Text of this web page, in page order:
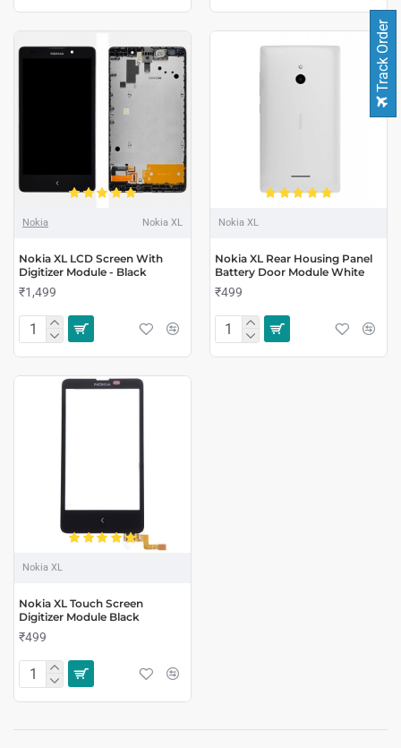
Nokia Nokia XL
Nokia XL LCD Screen With
Digitizer Module - Black
₹1,499
Nokia XL
Nokia XL Rear Housing Panel
Battery Door Module White
₹499
Nokia XL
Nokia XL Touch Screen
Digitizer Module Black
₹499
Track Order